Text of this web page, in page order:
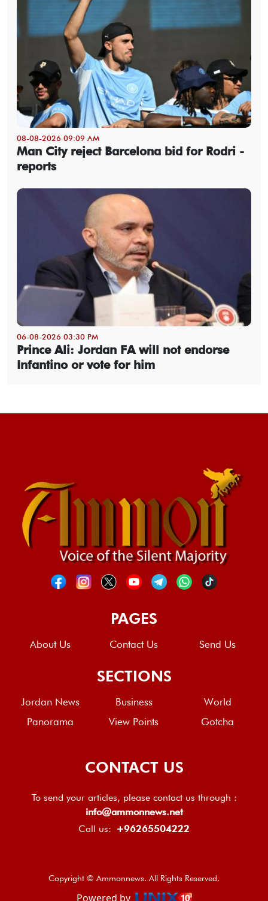
08-08-2026 09:09 AM
Man City reject Barcelona bid for Rodri -
reports
06-08-2026 03:30 PM
Prince Ali: Jordan FA will not endorse
Infantino or vote for him
PAGES
About Us Contact Us Send Us
SECTIONS
Jordan News Business
World
Panorama
View Points Gotcha
CONTACT US
To send your articles, please contact us through :
info@ammonnews.net
Call us: +96265504222
Copyright © Ammonnews. All Rights Reserved.
Powered by